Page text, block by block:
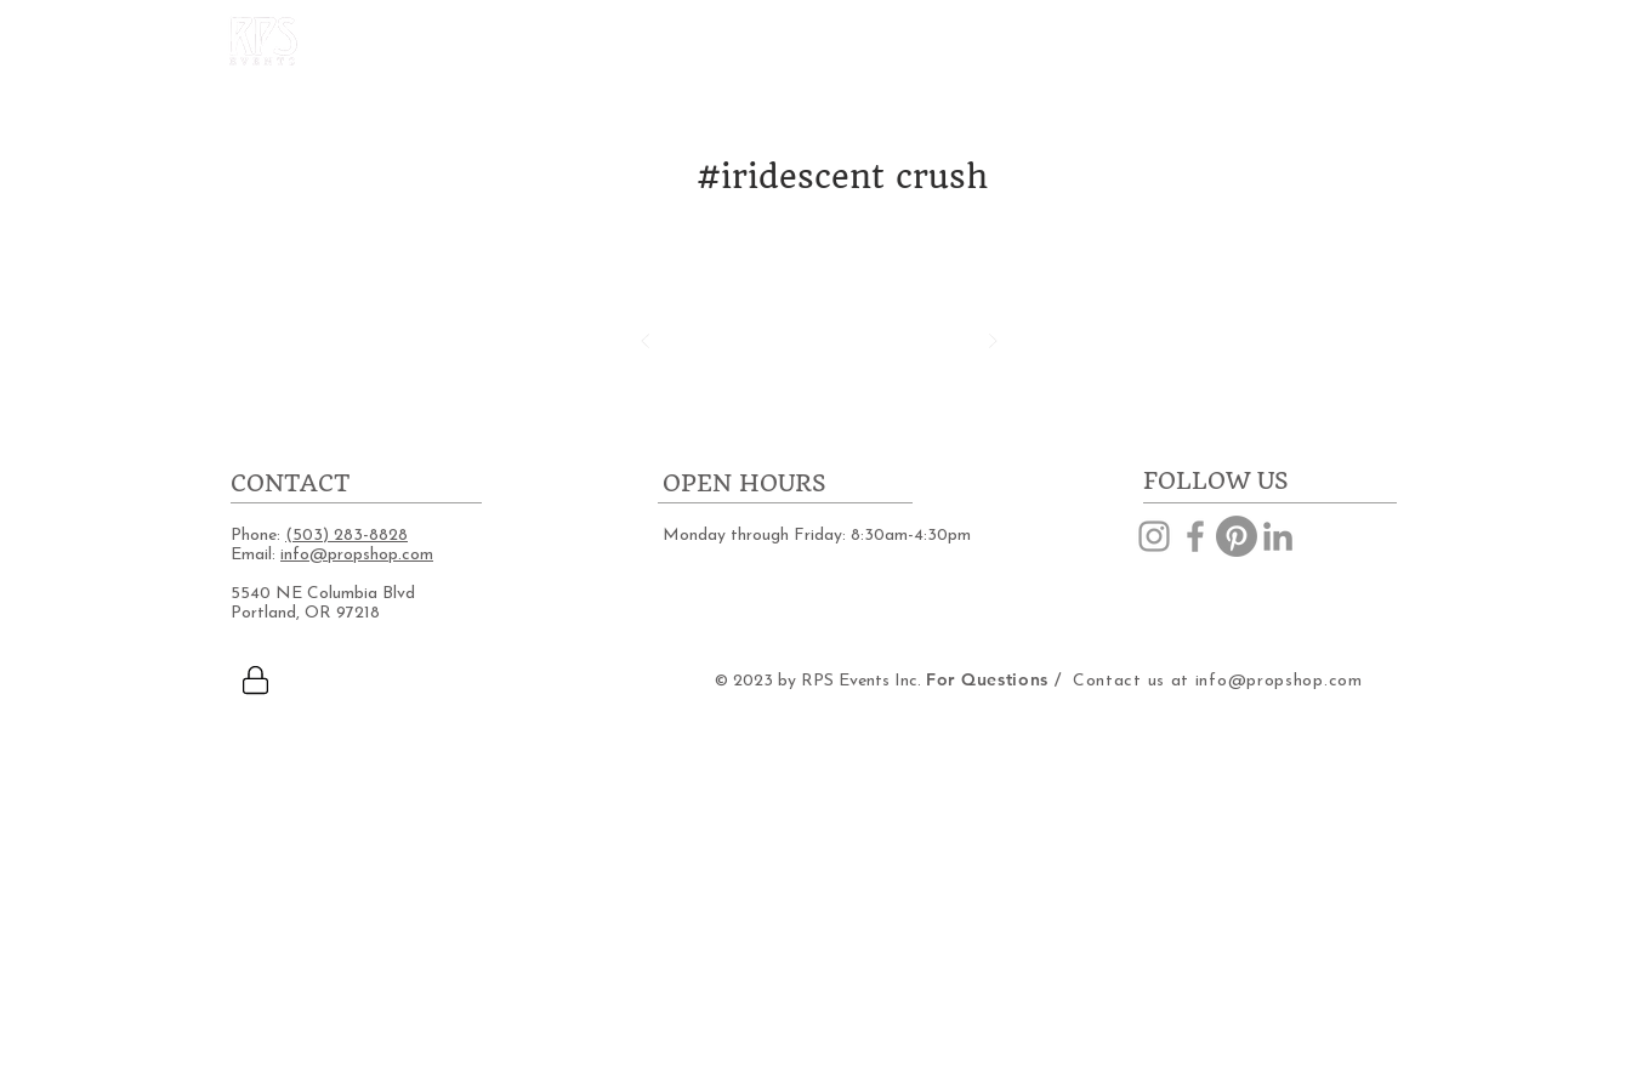
#iridescent crush
CONTACT OPEN HOURS
Phone: (503) 283-8828
Email: info@propshop.com
5540 NE Columbia Blvd
Portland, OR 97218
Monday through Friday: 8:30am-4:30pm
FOLLOW US
© 2023 by RPS Events Inc. For Questions / Contact us at info@propshop.com